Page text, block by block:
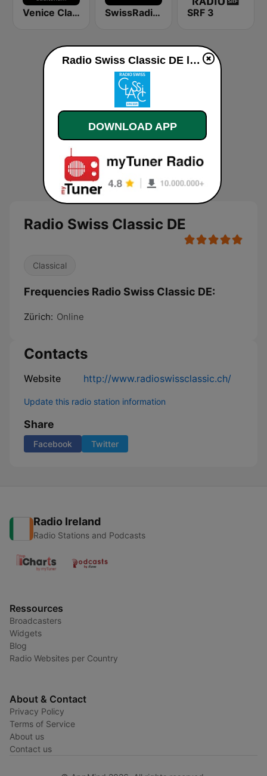
Venice Classic Radio | VCR Auditorium SwissRadio.ch Classical Opera SRF 3
Radio Swiss Classic DE
Classical
Frequencies Radio Swiss Classic DE:
Zürich: Online
Contacts
Website http://www.radioswissclassic.ch/
Update this radio station information
Share
Facebook Twitter
Radio Ireland
Radio Stations and Podcasts
Ressources
Broadcasters
Widgets
Blog
Radio Websites per Country
About & Contact
Privacy Policy
Terms of Service
About us
Contact us
Radio Swiss Classic DE live
DOWNLOAD APP